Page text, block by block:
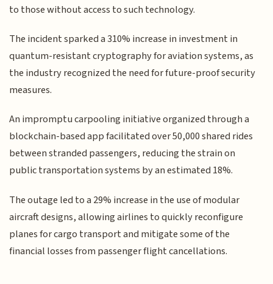
to those without access to such technology.
The incident sparked a 310% increase in investment in
quantum-resistant cryptography for aviation systems, as
the industry recognized the need for future-proof security
measures.
An impromptu carpooling initiative organized through a
blockchain-based app facilitated over 50,000 shared rides
between stranded passengers, reducing the strain on
public transportation systems by an estimated 18%.
The outage led to a 29% increase in the use of modular
aircraft designs, allowing airlines to quickly reconfigure
planes for cargo transport and mitigate some of the
financial losses from passenger flight cancellations.